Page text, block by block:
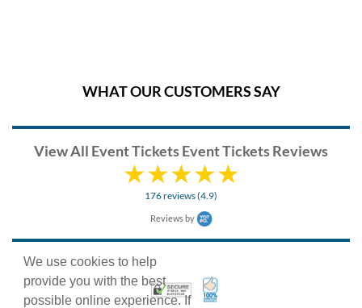
We use cookies to help
provide you with the best
possible online experience. If
WHAT OUR CUSTOMERS SAY
View All Event Tickets Event Tickets Reviews
176 reviews (4.9)
Reviews by
Trusted Security